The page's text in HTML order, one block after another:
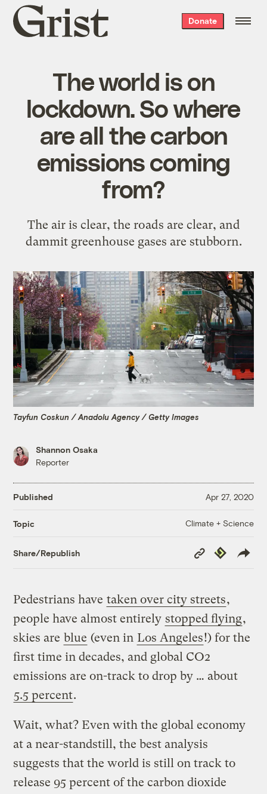
Grist
home
Donate
The world is on
lockdown. So where
are all the carbon
emissions coming
from?
The air is clear, the roads are clear, and
dammit greenhouse gases are stubborn.
Tayfun Coskun / Anadolu Agency / Getty Images
Shannon Osaka
Reporter
Published Apr 27, 2020
Topic Climate + Science
Share/Republish
Copy
Link
Republish
Pedestrians have taken over city streets,
people have almost entirely stopped flying,
skies are blue (even in Los Angeles!) for the
first time in decades, and global CO2
emissions are on-track to drop by … about
5.5 percent.
Wait, what? Even with the global economy
at a near-standstill, the best analysis
suggests that the world is still on track to
release 95 percent of the carbon dioxide